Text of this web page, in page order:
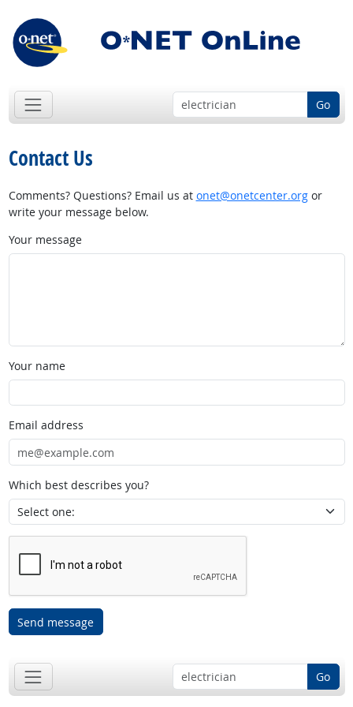
Go
Contact Us
Comments? Questions? Email us at onet@onetcenter.orgor
write your message below.
Your message
Your name
Email address
Which best describes you?
Send message
Go